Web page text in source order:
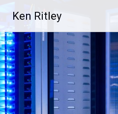
content
Ken Ritley